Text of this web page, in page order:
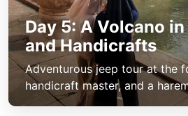
Day 5: A Volcano
and Handicrafts
Adventurous jeep tour at the
handicraft master, and a